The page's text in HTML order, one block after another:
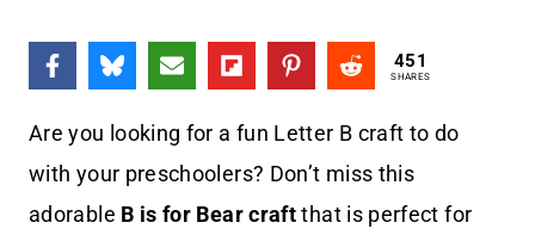
451
SHARES
Are you looking for a fun Letter B craft to do
with your preschoolers? Don’t miss this
adorable B is for Bear craftthat is perfect for